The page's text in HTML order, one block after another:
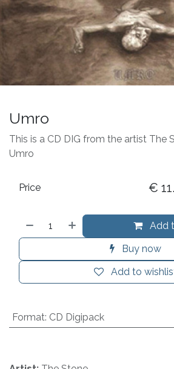
Umro
This is a CD DIG from the artist The
Umro
Add
Buy now
Add to
Price €
Format: CD Digipack